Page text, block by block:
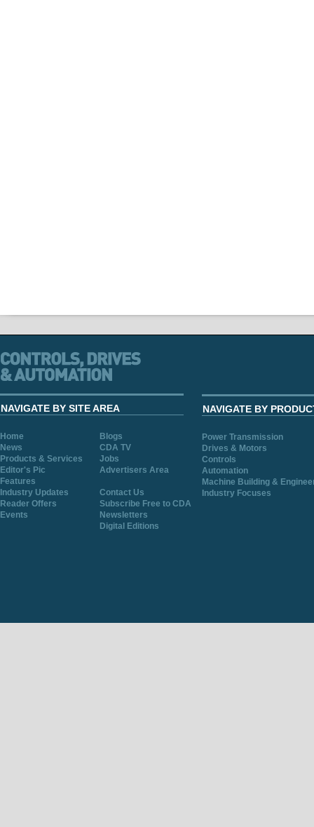
NAVIGATE BY SITE AREA
Home
Blogs
News
CDA TV
Products & Services
Jobs
Editor's Pic
Advertisers Area
Features
Industry Updates
Contact Us
Reader Offers
Subscribe Free to CDA
Events
Newsletters
Digital Editions
NAVIGATE BY
Power Transmission
Drives & Motors
Controls
Automation
Machine Building &
Industry Focuses